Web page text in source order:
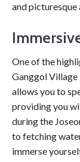
and picturesque
One of the
Ganggol Village
allows you to
providing you
during the
to fetching
immerse